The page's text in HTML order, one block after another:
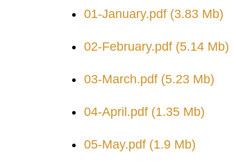
01-January.pdf(3.83 Mb)
02-February.pdf(5.14 Mb)
03-March.pdf(5.23 Mb)
04-April.pdf(1.35 Mb)
05-May.pdf(1.9 Mb)